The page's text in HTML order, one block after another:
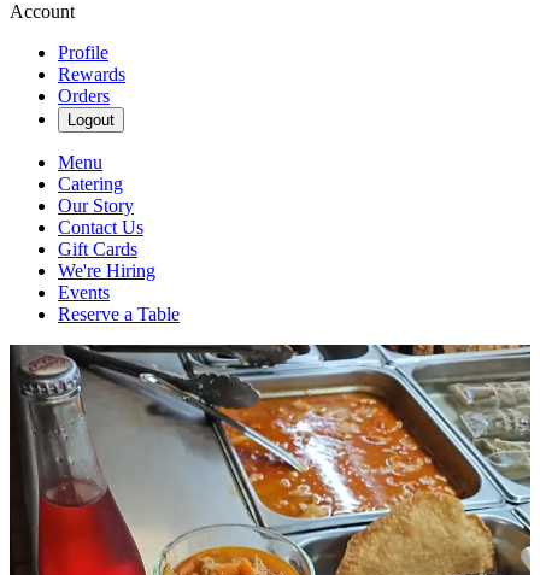
Account
Profile
Rewards
Orders
Logout
Menu
Catering
Our Story
Contact Us
Gift Cards
We're Hiring
Events
Reserve a Table